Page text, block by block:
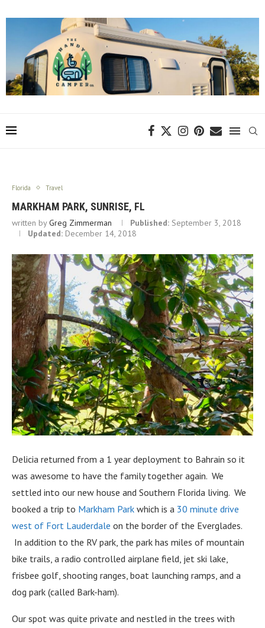
Florida Travel
MARKHAM PARK, SUNRISE, FL
written byGreg Zimmerman Published: September 3, 2018
Updated: December 14, 2018
Delicia returned from a 1 year deployment to Bahrain so it
was awesome to have the family together again. We
settled into our new house and Southern Florida living. We
booked a trip to Markham Park which is a 30 minute drive
west of Fort Lauderdale on the border of the Everglades.
In addition to the RV park, the park has miles of mountain
bike trails, a radio controlled airplane field, jet ski lake,
frisbee golf, shooting ranges, boat launching ramps, and a
dog park (called Bark-ham).
Our spot was quite private and nestled in the trees with